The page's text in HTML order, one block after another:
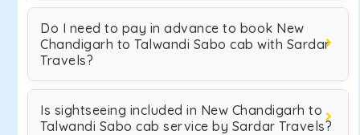
Do I need to pay in advance to book New
Chandigarh to Talwandi Sabo cab with Sardar
Travels?
Is sightseeing included in New Chandigarh to
Talwandi Sabo cab service by Sardar Travels?